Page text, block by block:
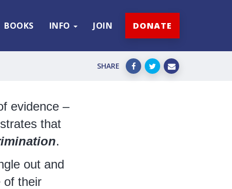
BOOKS INFO JOIN DONATE
SHARE
evidence –
that
.
out and
of their